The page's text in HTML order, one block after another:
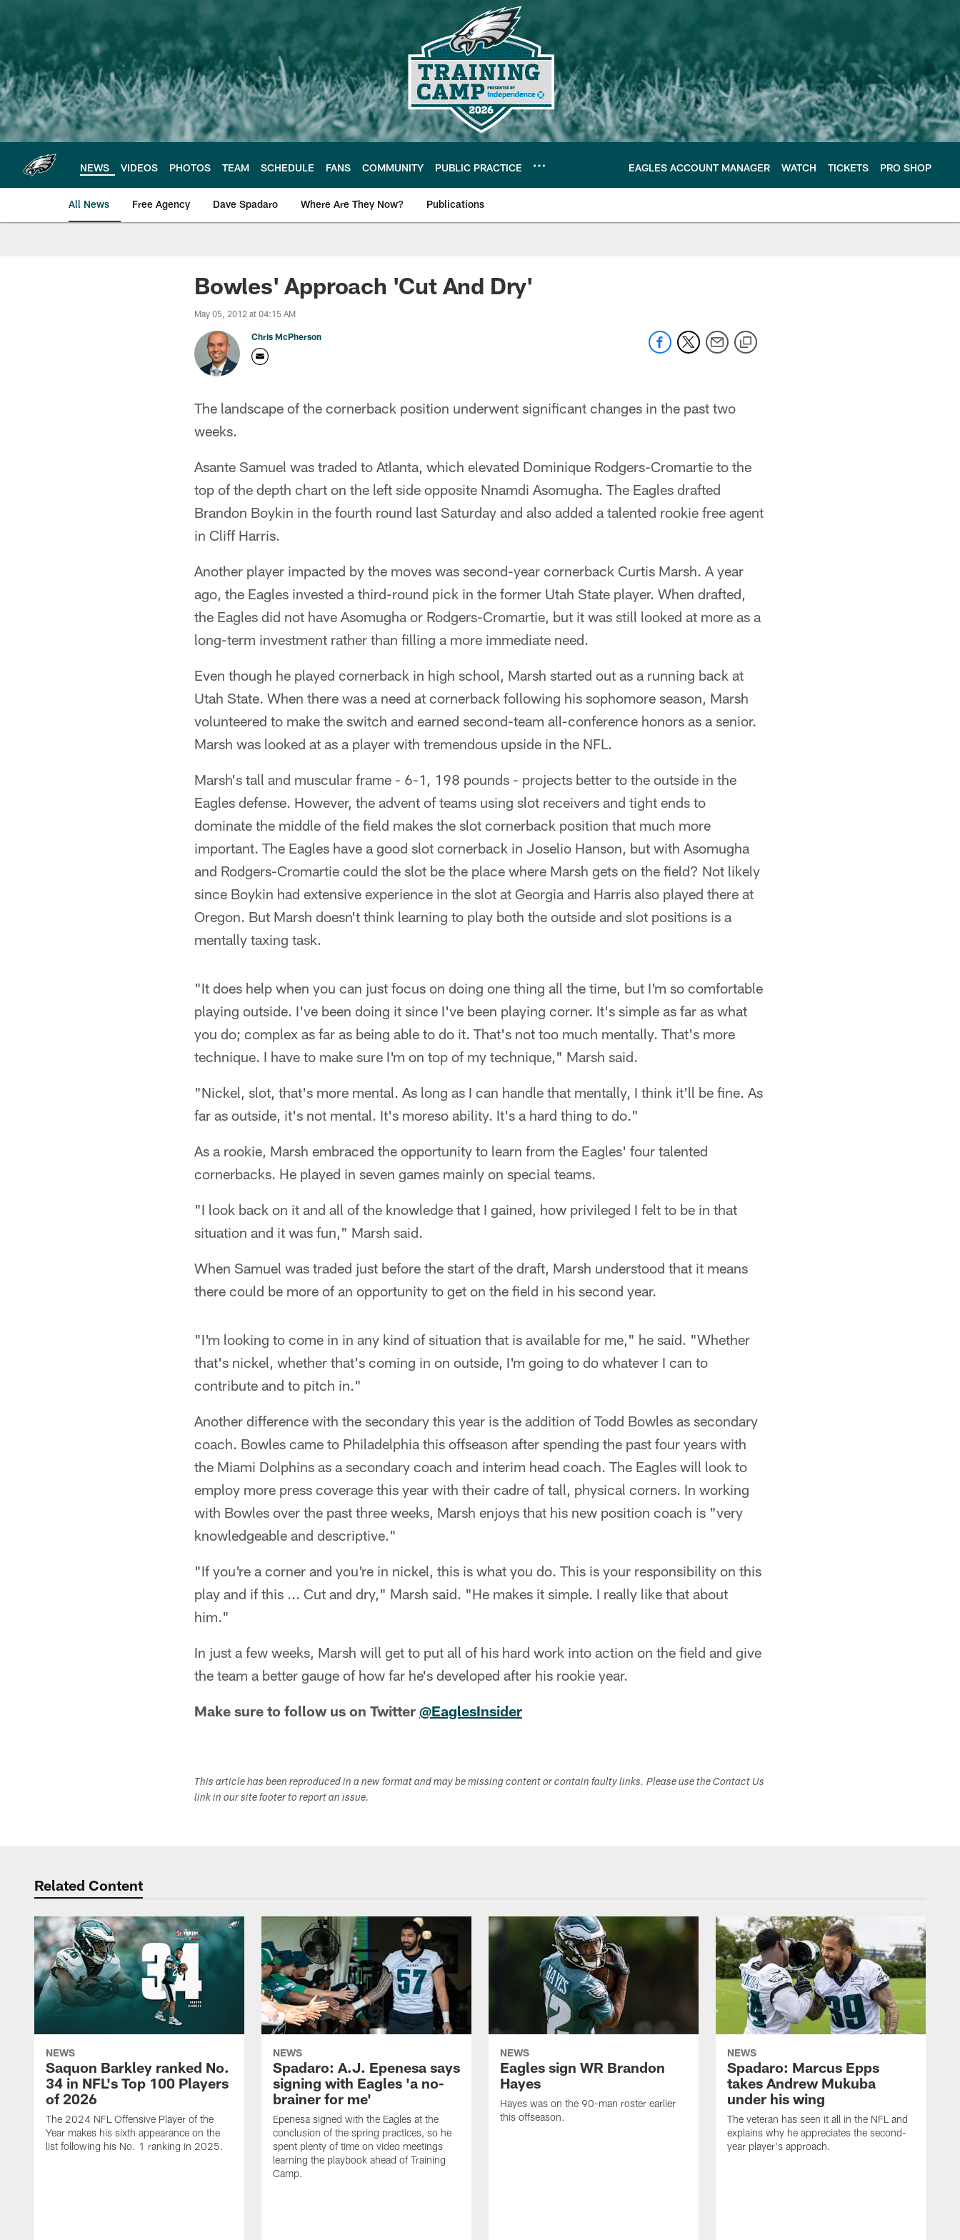
main
content
NEWS VIDEOS PHOTOS TEAM SCHEDULE FANS COMMUNITY PUBLIC PRACTICE EAGLES ACCOUNT MANAGER WATCH TICKETS PRO SHOP
All News Free Agency Dave Spadaro Where Are They Now? Publications
Philadelphia Eagles News
Bowles' Approach 'Cut And Dry'
May 05, 2012 at 04:15 AM
Chris McPherson
The landscape of the cornerback position underwent significant changes in the past two
weeks.
Asante Samuel was traded to Atlanta, which elevated Dominique Rodgers-Cromartie to the
top of the depth chart on the left side opposite Nnamdi Asomugha. The Eagles drafted
Brandon Boykin in the fourth round last Saturday and also added a talented rookie free agent
in Cliff Harris.
Another player impacted by the moves was second-year cornerback Curtis Marsh. A year
ago, the Eagles invested a third-round pick in the former Utah State player. When drafted,
the Eagles did not have Asomugha or Rodgers-Cromartie, but it was still looked at more as a
long-term investment rather than filling a more immediate need.
Even though he played cornerback in high school, Marsh started out as a running back at
Utah State. When there was a need at cornerback following his sophomore season, Marsh
volunteered to make the switch and earned second-team all-conference honors as a senior.
Marsh was looked at as a player with tremendous upside in the NFL.
Marsh's tall and muscular frame - 6-1, 198 pounds - projects better to the outside in the
Eagles defense. However, the advent of teams using slot receivers and tight ends to
dominate the middle of the field makes the slot cornerback position that much more
important. The Eagles have a good slot cornerback in Joselio Hanson, but with Asomugha
and Rodgers-Cromartie could the slot be the place where Marsh gets on the field? Not likely
since Boykin had extensive experience in the slot at Georgia and Harris also played there at
Oregon. But Marsh doesn't think learning to play both the outside and slot positions is a
mentally taxing task.
"It does help when you can just focus on doing one thing all the time, but I'm so comfortable
playing outside. I've been doing it since I've been playing corner. It's simple as far as what
you do; complex as far as being able to do it. That's not too much mentally. That's more
technique. I have to make sure I'm on top of my technique," Marsh said.
"Nickel, slot, that's more mental. As long as I can handle that mentally, I think it'll be fine. As
far as outside, it's not mental. It's moreso ability. It's a hard thing to do."
As a rookie, Marsh embraced the opportunity to learn from the Eagles' four talented
cornerbacks. He played in seven games mainly on special teams.
"I look back on it and all of the knowledge that I gained, how privileged I felt to be in that
situation and it was fun," Marsh said.
When Samuel was traded just before the start of the draft, Marsh understood that it means
there could be more of an opportunity to get on the field in his second year.
"I'm looking to come in in any kind of situation that is available for me," he said. "Whether
that's nickel, whether that's coming in on outside, I'm going to do whatever I can to
contribute and to pitch in."
Another difference with the secondary this year is the addition of Todd Bowles as secondary
coach. Bowles came to Philadelphia this offseason after spending the past four years with
the Miami Dolphins as a secondary coach and interim head coach. The Eagles will look to
employ more press coverage this year with their cadre of tall, physical corners. In working
with Bowles over the past three weeks, Marsh enjoys that his new position coach is "very
knowledgeable and descriptive."
"If you're a corner and you're in nickel, this is what you do. This is your responsibility on this
play and if this ... Cut and dry," Marsh said. "He makes it simple. I really like that about
him."
In just a few weeks, Marsh will get to put all of his hard work into action on the field and give
the team a better gauge of how far he's developed after his rookie year.
Make sure to follow us on Twitter @EaglesInsider
This article has been reproduced in a new format and may be missing content or contain faulty links. Please use the Contact Us
link in our site footer to report an issue.
Related Content
NEWS
Saquon Barkley ranked No.
34 in NFL's Top 100 Players
of 2026
The 2024 NFL Offensive Player of the
Year makes his sixth appearance on the
list following his No. 1 ranking in 2025.
NEWS
Spadaro: A.J. Epenesa says
signing with Eagles 'a no-
brainer for me'
Epenesa signed with the Eagles at the
conclusion of the spring practices, so he
spent plenty of time on video meetings
learning the playbook ahead of Training
Camp.
NEWS
Eagles sign WR Brandon
Hayes
Hayes was on the 90-man roster earlier
this offseason.
NEWS
Spadaro: Marcus Epps
takes Andrew Mukuba
under his wing
The veteran has seen it all in the NFL and
explains why he appreciates the second-
year player's approach.